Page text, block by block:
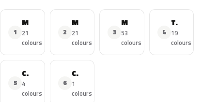
1
21
colours
2
Model Y
21
colours
3
53
colours
4
Tesla Roadster
19
colours
5
Car
4
colours
6
Cybertruck
1
colours